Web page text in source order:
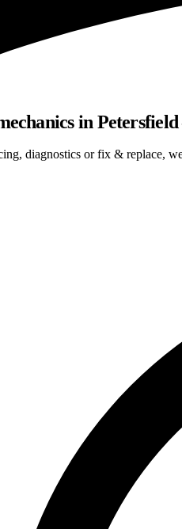
in
diagnostics or fix & replace,